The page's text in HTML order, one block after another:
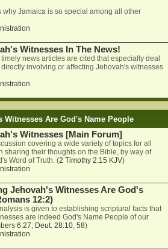
why Jamaica is so special among all other
Witnesses In The News!
news articles are cited that especially deal
involving or affecting Jehovah's witnesses
Witnesses Are God's Name People
Witnesses [Main Forum]
covering a wide variety of topics for all
sharing their thoughts on the Bible, by way of
Word of Truth. (2 Timothy 2:15 KJV)
Jehovah's Witnesses Are God's
12:2)
is given to establishing scriptural facts that
are indeed God's Name People of our
6:27; Deut. 28:10 58)